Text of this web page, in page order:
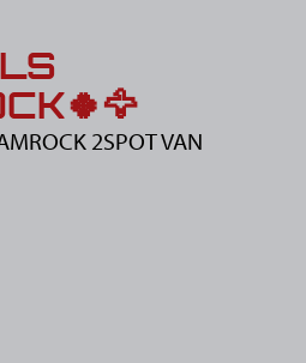
2SPOT VAN